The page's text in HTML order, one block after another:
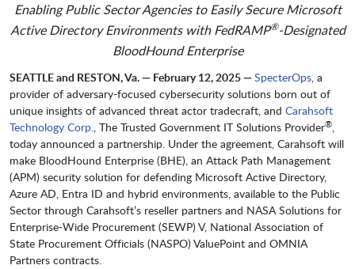
Enabling Public Sector Agencies to Easily Secure Microsoft
Active Directory Environments with FedRAMP®-Designated
BloodHound Enterprise
SEATTLE and RESTON, Va. — February 12, 2025 —SpecterOps, a
provider of adversary-focused cybersecurity solutions born out of
unique insights of advanced threat actor tradecraft, and Carahsoft
Technology Corp., The Trusted Government IT Solutions Provider®,
today announced a partnership. Under the agreement, Carahsoft will
make BloodHound Enterprise (BHE), an Attack Path Management
(APM) security solution for defending Microsoft Active Directory,
Azure AD, Entra ID and hybrid environments, available to the Public
Sector through Carahsoft’s reseller partners and NASA Solutions for
Enterprise-Wide Procurement (SEWP) V, National Association of
State Procurement Officials (NASPO) ValuePoint and OMNIA
Partners contracts.